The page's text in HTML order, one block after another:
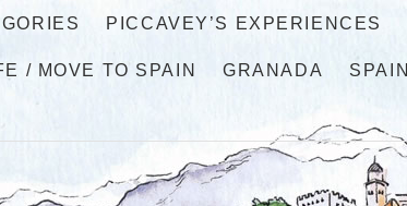
PICCAVEY’S EXPERIENCES
/ MOVE TO SPAIN GRANADA SPAIN